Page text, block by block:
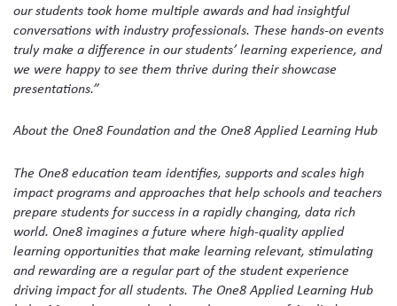
our students took home multiple awards and had insightful
conversations with industry professionals. These hands-on events
truly make a difference in our students’ learning experience, and
we were happy to see them thrive during their showcase
presentations.”
About the One8 Foundation and the One8 Applied Learning Hub
The One8 education team identifies, supports and scales high
impact programs and approaches that help schools and teachers
prepare students for success in a rapidly changing, data rich
world. One8 imagines a future where high-quality applied
learning opportunities that make learning relevant, stimulating
and rewarding are a regular part of the student experience
driving impact for all students. The One8 Applied Learning Hub